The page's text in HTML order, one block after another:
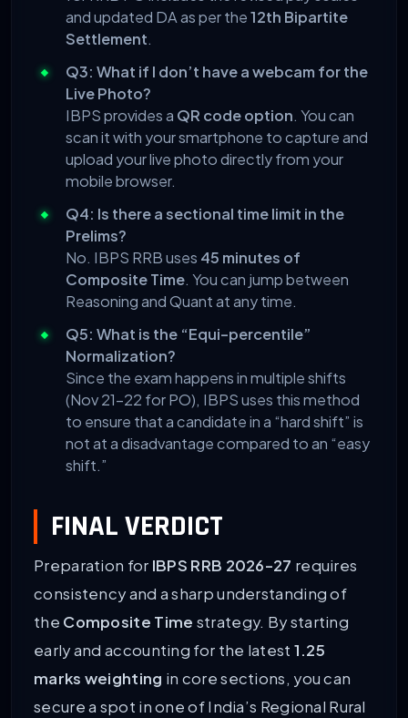
and updated DA as per the12th Bipartite
Settlement.
Q3: What if I don’t have a webcam for the
Live Photo?
IBPS provides a QR code option. You can
scan it with your smartphone to capture and
upload your live photo directly from your
mobile browser.
Q4: Is there a sectional time limit in the
Prelims?
No. IBPS RRB uses 45 minutes of
Composite Time. You can jump between
Reasoning and Quant at any time.
Q5: What is the “Equi-percentile”
Normalization?
Since the exam happens in multiple shifts
(Nov 21-22 for PO), IBPS uses this method
to ensure that a candidate in a “hard shift” is
not at a disadvantage compared to an “easy
shift.”
FINAL VERDICT
Preparation for IBPS RRB 2026-27 requires
consistency and a sharp understanding of
the Composite Time strategy. By starting
early and accounting for the latest 1.25
marks weighting in core sections, you can
secure a spot in one of India’s Regional Rural